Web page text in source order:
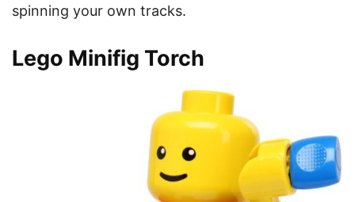
spinning your own tracks.
Lego Minifig Torch